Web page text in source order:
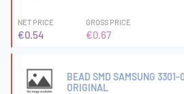
NET PRICE
€0.54
GROSS PRICE
€0.67
BEAD SMD SAMSUNG
ORIGINAL